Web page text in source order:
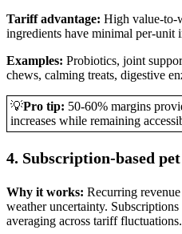
Tariff advantage: High value-to-
ingredients have minimal per-unit
Examples: Probiotics, joint
chews, calming treats, digestive
💡Pro tip: 50-60% margins
increases while remaining
4. Subscription-based
Why it works: Recurring
weather uncertainty.
averaging across tariff fluctuations.